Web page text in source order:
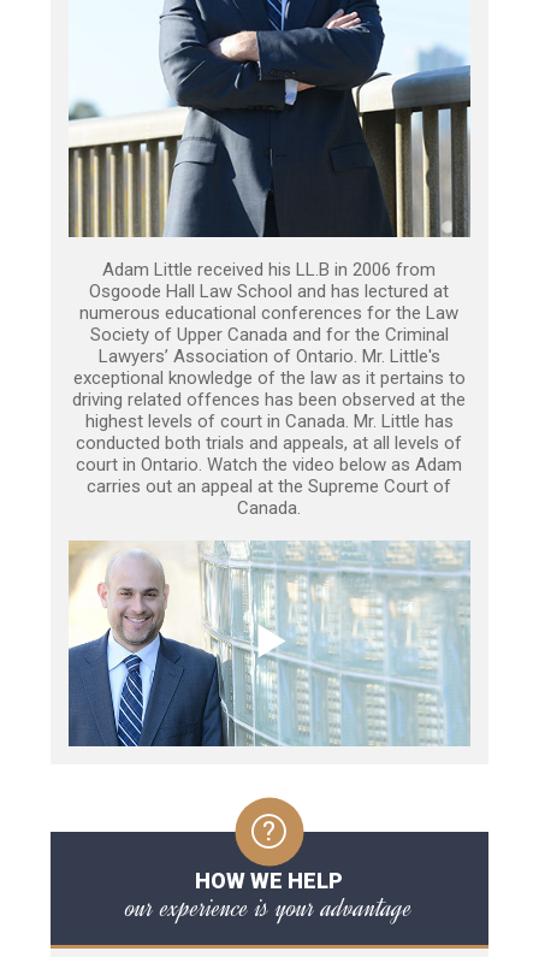
Adam Little received his LL.B in 2006 from
Osgoode Hall Law School and has lectured at
numerous educational conferences for the Law
Society of Upper Canada and for the Criminal
Lawyers’ Association of Ontario. Mr. Little's
exceptional knowledge of the law as it pertains to
driving related offences has been observed at the
highest levels of court in Canada. Mr. Little has
conducted both trials and appeals, at all levels of
court in Ontario. Watch the video below as Adam
carries out an appeal at the Supreme Court of
Canada.
HOW WE HELP
our experience is your advantage